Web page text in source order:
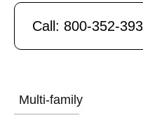
Call: 800-352-
Multi-family